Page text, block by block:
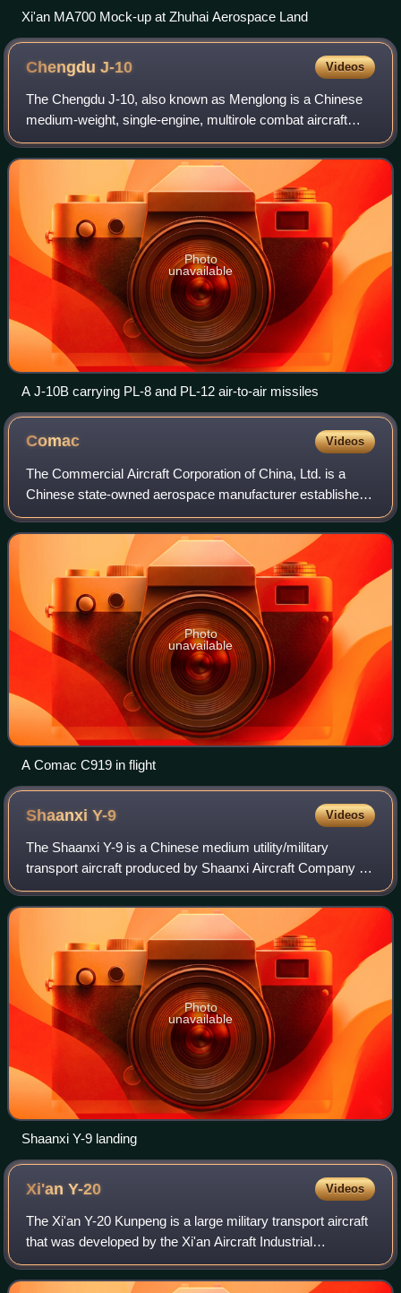
Xi'an MA700 Mock-up at Zhuhai Aerospace Land
ChengduJ-10 Videos
The Chengdu J-10, also known as Menglong is a Chinese
medium-weight, single-engine, multirole combat aircraft
using a delta wing and canard design, with a maximum
speed of Mach 1.8. It is produced by
Photo
unavailable
A J-10B carrying PL-8 and PL-12 air-to-air missiles
Comac Videos
The Commercial Aircraft Corporation of China, Ltd. is a
Chinese state-owned aerospace manufacturer established
on 11 May 2008 in Shanghai. Their headquarters is in
Pudong, Shanghai. The company has a
Photo
unavailable
A Comac C919 in flight
ShaanxiY-9 Videos
The Shaanxi Y-9 is a Chinese medium utility/military
transport aircraft produced by Shaanxi Aircraft Company for
the People's Liberation Army. It is a lengthened and
upgraded development of the Shaanx
Photo
unavailable
Shaanxi Y-9 landing
Xi'anY-20 Videos
The Xi'an Y-20 Kunpeng is a large military transport aircraft
that was developed by the Xi'an Aircraft Industrial
Corporation for the People's Republic of China.